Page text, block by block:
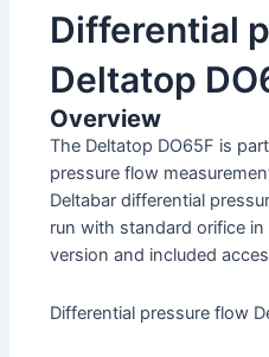
Differential
Deltatop
Overview
The Deltatop DO65F is
pressure flow
Deltabar differential
run with standard orifice
version and included
Differential pressure flow